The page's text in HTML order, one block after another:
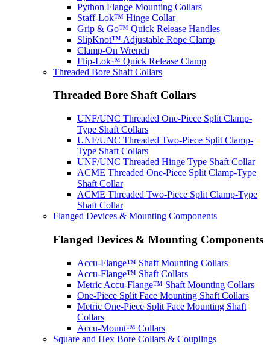
Python Flange Mounting Collars
Staff-Lok™ Hinge Collar
Grip & Go™ Quick Release Handles
SlipKnot™ Adjustable Rope Clamp
Clamp-On Wrench
Flip-Lok™ Quick Release Clamp
Threaded Bore Shaft Collars
Threaded Bore Shaft Collars
UNF/UNC Threaded One-Piece Split Clamp-
Type Shaft Collars
UNF/UNC Threaded Two-Piece Split Clamp-
Type Shaft Collars
UNF/UNC Threaded Hinge Type Shaft Collar
ACME Threaded One-Piece Split Clamp-Type
Shaft Collar
ACME Threaded Two-Piece Split Clamp-Type
Shaft Collar
Flanged Devices & Mounting Components
Flanged Devices & Mounting Components
Accu-Flange™ Shaft Mounting Collars
Accu-Flange™ Shaft Collars
Metric Accu-Flange™ Shaft Mounting Collars
One-Piece Split Face Mounting Shaft Collars
Metric One-Piece Split Face Mounting Shaft
Collars
Accu-Mount™ Collars
Square and Hex Bore Collars & Couplings